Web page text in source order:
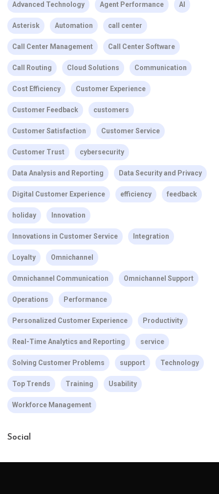
Advanced Technology Agent Performance AI
Asterisk Automation call center
Call Center Management Call Center Software
Call Routing Cloud Solutions Communication
Cost Efficiency Customer Experience
Customer Feedback customers
Customer Satisfaction Customer Service
Customer Trust cybersecurity
Data Analysis and Reporting Data Security and Privacy
Digital Customer Experience efficiency feedback
holiday Innovation
Innovations in Customer Service Integration
Loyalty Omnichannel
Omnichannel Communication Omnichannel Support
Operations Performance
Personalized Customer Experience Productivity
Real-Time Analytics and Reporting service
Solving Customer Problems support Technology
Top Trends Training Usability
Workforce Management
Social